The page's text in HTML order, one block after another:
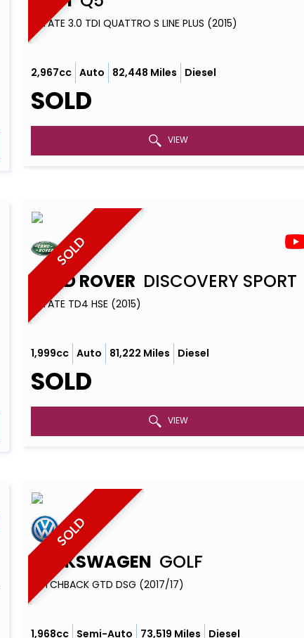
ESTATE 3.0 TDI QUATTRO S LINE PLUS (2015)
2,967cc Auto 82,448 Miles Diesel
SOLD
VIEW
SOLD
LAND ROVER DISCOVERY SPORT
ESTATE TD4 HSE (2015)
1,999cc Auto 81,222 Miles Diesel
SOLD
VIEW
SOLD
VOLKSWAGEN GOLF
HATCHBACK GTD DSG (2017/17)
1,968cc Semi-Auto 73,519 Miles Diesel